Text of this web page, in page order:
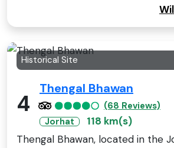
Historical Site
4
Thengal Bhawan
(68 Reviews)
Jorhat
118 km(s)
Thengal Bhawan, located in the